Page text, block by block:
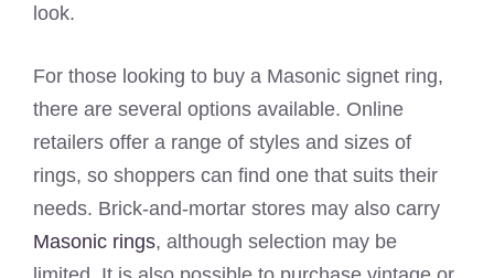
look.
For those looking to buy a Masonic signet ring,
there are several options available. Online
retailers offer a range of styles and sizes of
rings, so shoppers can find one that suits their
needs. Brick-and-mortar stores may also carry
Masonic rings, although selection may be